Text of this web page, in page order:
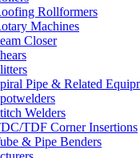
Rollformers
Machines
Closer
Pipe & Related
Welders
TDF Corner Insertions
& Pipe Benders